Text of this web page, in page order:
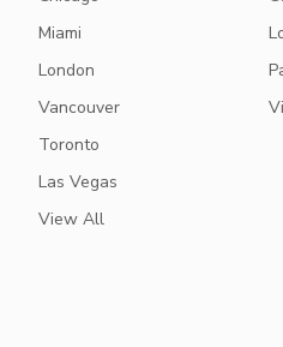
Miami
London
Vancouver
Toronto
Las Vegas
View All